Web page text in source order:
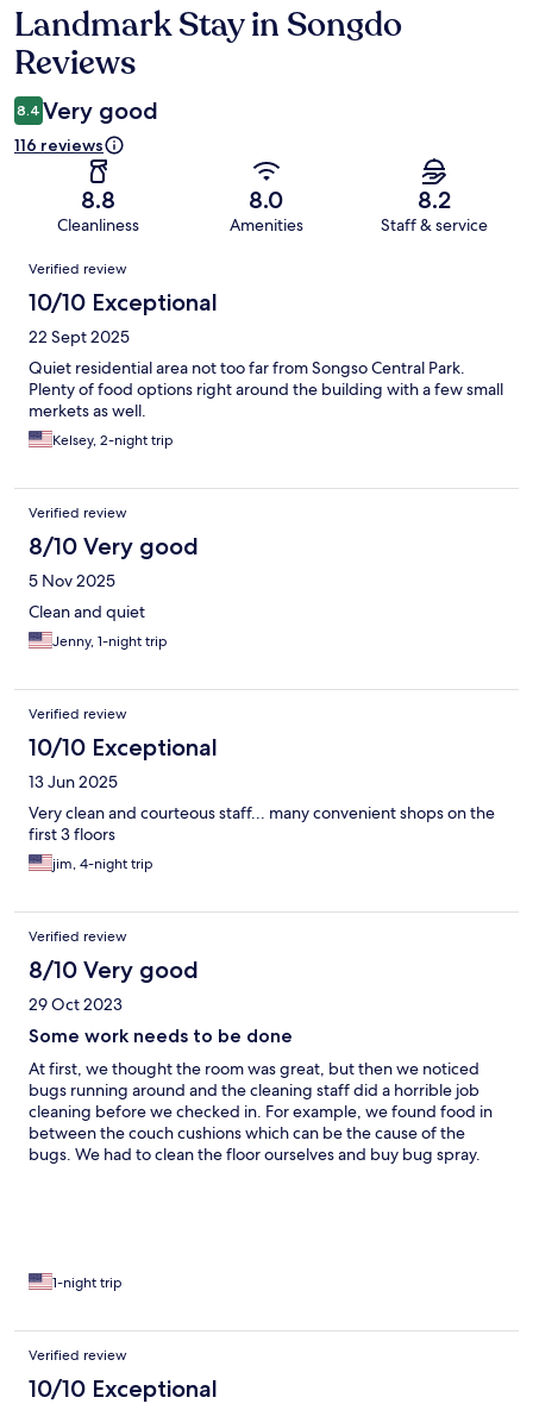
Reviews
Landmark Stay in Songdo
Reviews
8.4 Very good
116 reviews
8.8
Cleanliness
8.0
Amenities
8.2
Staff & service
Reviews
Verified review
10/10 Exceptional
22 Sept 2025
Quiet residential area not too far from Songso Central Park.
Plenty of food options right around the building with a few small
merkets as well.
Kelsey, 2-night trip
Verified review
8/10 Very good
5 Nov 2025
Clean and quiet
Jenny, 1-night trip
Verified review
10/10 Exceptional
13 Jun 2025
Very clean and courteous staff... many convenient shops on the
first 3 floors
jim, 4-night trip
Verified review
8/10 Very good
29 Oct 2023
Some work needs to be done
At first, we thought the room was great, but then we noticed
bugs running around and the cleaning staff did a horrible job
cleaning before we checked in. For example, we found food in
between the couch cushions which can be the cause of the
bugs. We had to clean the floor ourselves and buy bug spray.
1-night trip
Verified review
10/10 Exceptional